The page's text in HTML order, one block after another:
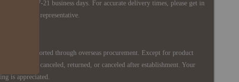
7-21 business days. For accurate delivery times, please get in
your business representative.
are imported through overseas procurement. Except for product
cannot be canceled, returned, or canceled after establishment. Your
is appreciated.